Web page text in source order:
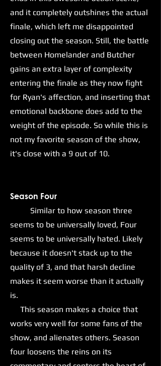
and it completely outshines the actual
finale, which left me disappointed
closing out the season. Still, the battle
between Homelander and Butcher
gains an extra layer of complexity
entering the finale as they now fight
for Ryan's affection, and inserting that
emotional backbone does add to the
weight of the episode. So while this is
not my favorite season of the show,
it's close with a 9 out of 10.
Season Four
Similar to how season three
seems to be universally loved, Four
seems to be universally hated. Likely
because it doesn't stack up to the
quality of 3, and that harsh decline
makes it seem worse than it actually
is.
This season makes a choice that
works very well for some fans of the
show, and alienates others. Season
four loosens the reins on its